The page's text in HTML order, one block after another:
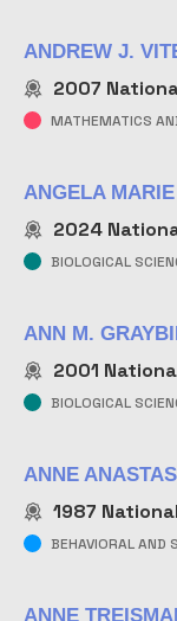
ANDREW J.
2007
MATHEMATICS
ANGELA
2024
BIOLOGICAL
ANN M.
2001
BIOLOGICAL
ANNE
1987
BEHAVIORAL AND
ANNE